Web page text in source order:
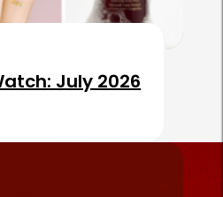
July 2026